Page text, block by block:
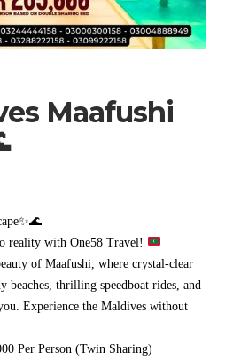
Maafushi
reality with One58 Travel!
of Maafushi, where crystal-clear
beaches, thrilling speedboat rides, and
Experience the Maldives without
Per Person (Twin Sharing)